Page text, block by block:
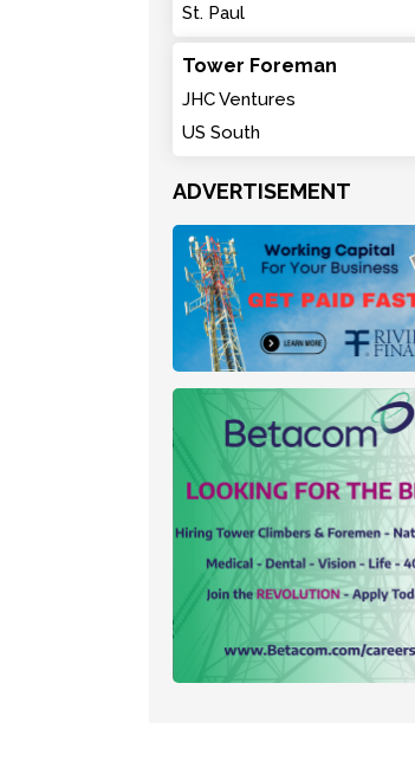
St. Paul
Tower Foreman
JHC Ventures
US South
ADVERTISEMENT